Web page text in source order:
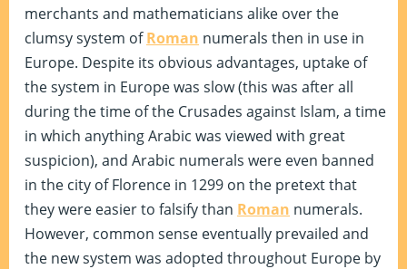
merchants and mathematicians alike over the
clumsy system ofRoman numerals then in use in
Europe. Despite its obvious advantages, uptake of
the system in Europe was slow (this was after all
during the time of the Crusades against Islam, a time
in which anything Arabic was viewed with great
suspicion), and Arabic numerals were even banned
in the city of Florence in 1299 on the pretext that
they were easier to falsify than Roman numerals.
However, common sense eventually prevailed and
the new system was adopted throughout Europe by